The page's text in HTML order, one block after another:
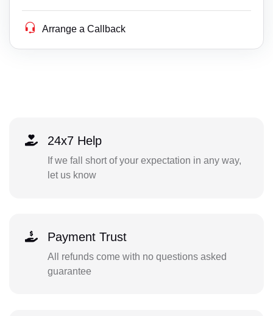
Arrange a Callback
24x7 Help
If we fall short of your expectation in any way,
let us know
Payment Trust
All refunds come with no questions asked
guarantee